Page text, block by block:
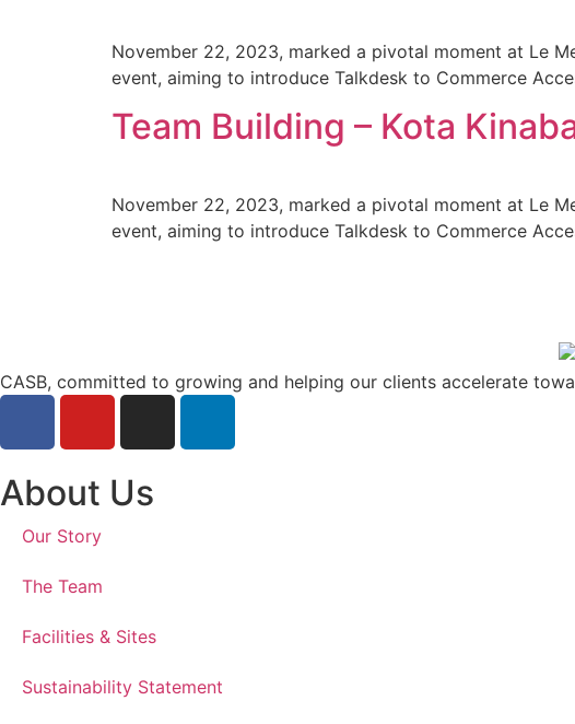
November 22, 2023, marked a pivotal moment at Le
event, aiming to introduce Talkdesk to Commerce
Team Building – Kota
November 22, 2023, marked a pivotal moment at Le
event, aiming to introduce Talkdesk to Commerce
CASB, committed to growing and helping our clients accelerate
About Us
Our Story
The Team
Facilities & Sites
Sustainability Statement